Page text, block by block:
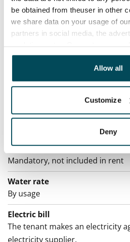
be obtained from theuser in other
we share data on your usage of
partners in social media, the
other data that you have
been collected when you have
Allow all
Customize
Deny
Agreement and
Available
Rent security
€0, (companies min. one month's
Home insurance
Mandatory, not included in rent
Water rate
By usage
Electric bill
The tenant makes an electricity
electricity supplier.